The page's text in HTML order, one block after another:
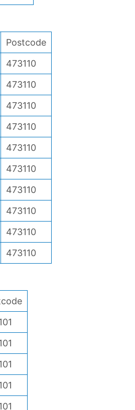
Postcode
473110
473110
473110
473110
473110
473110
473110
473110
473110
473110